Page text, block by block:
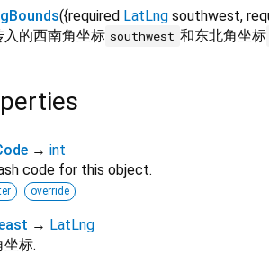
({required LatLng southwest,
入的西南角坐标 southwest 和东北角坐标
→ int
code for this object.
override
→ LatLng
坐标.